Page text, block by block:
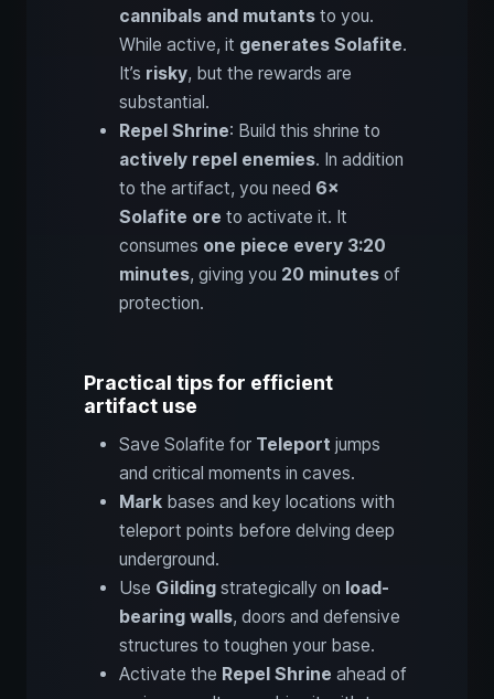
cannibals and mutants to you.
While active, it generates Solafite.
It’s risky, but the rewards are
substantial.
Repel Shrine: Build this shrine to
actively repel enemies. In addition
to the artifact, you need 6×
Solafite ore to activate it. It
consumes one piece every 3:20
minutes, giving you 20 minutes of
protection.
Practical tips for efficient
artifact use
Save Solafite for Teleport jumps
and critical moments in caves.
Mark bases and key locations with
teleport points before delving deep
underground.
Use Gilding strategically on load-
bearing walls, doors and defensive
structures to toughen your base.
Activate the Repel Shrine ahead of